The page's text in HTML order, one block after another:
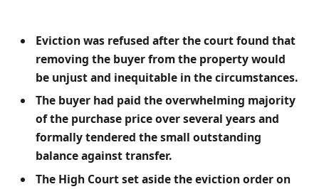
Eviction was refused after the court found that
removing the buyer from the property would
be unjust and inequitable in the circumstances.
The buyer had paid the overwhelming majority
of the purchase price over several years and
formally tendered the small outstanding
balance against transfer.
The High Court set aside the eviction order on